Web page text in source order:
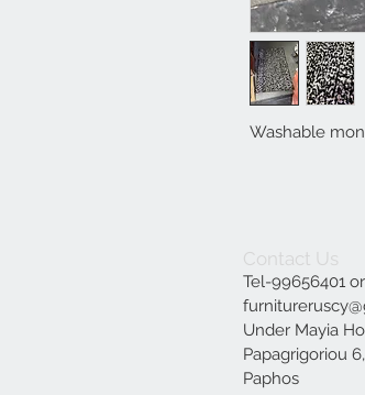
Washable
Contact Us
Tel-99656401
Under Mayia
Papagrigoriou
Paphos